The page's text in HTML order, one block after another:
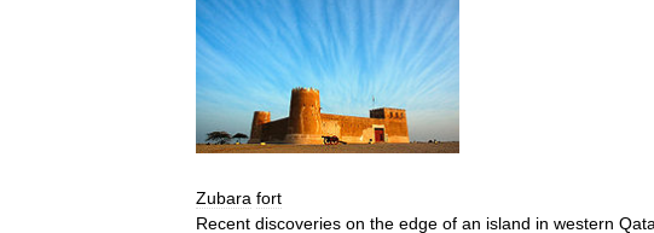
Zubara fort
Recent discoveries on the edge of an island in western